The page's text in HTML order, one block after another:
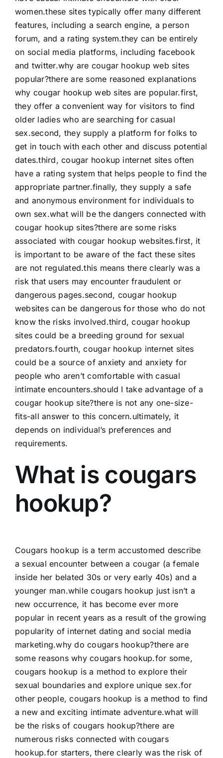
women.these sites typically offer many different
features, including a search engine, a person
forum, and a rating system.they can be entirely
on social media platforms, including facebook
and twitter.why are cougar hookup web sites
popular?there are some reasoned explanations
why cougar hookup web sites are popular.first,
they offer a convenient way for visitors to find
older ladies who are searching for casual
sex.second, they supply a platform for folks to
get in touch with each other and discuss potential
dates.third, cougar hookup internet sites often
have a rating system that helps people to find the
appropriate partner.finally, they supply a safe
and anonymous environment for individuals to
own sex.what will be the dangers connected with
cougar hookup sites?there are some risks
associated with cougar hookup websites.first, it
is important to be aware of the fact these sites
are not regulated.this means there clearly was a
risk that users may encounter fraudulent or
dangerous pages.second, cougar hookup
websites can be dangerous for those who do not
know the risks involved.third, cougar hookup
sites could be a breeding ground for sexual
predators.fourth, cougar hookup internet sites
could be a source of anxiety and anxiety for
people who aren’t comfortable with casual
intimate encounters.should I take advantage of a
cougar hookup site?there is not any one-size-
fits-all answer to this concern.ultimately, it
depends on individual’s preferences and
requirements.
What is cougars
hookup?
Cougars hookup is a term accustomed describe
a sexual encounter between a cougar (a female
inside her belated 30s or very early 40s) and a
younger man.while cougars hookup just isn’t a
new occurrence, it has become ever more
popular in recent years as a result of the growing
popularity of internet dating and social media
marketing.why do cougars hookup?there are
some reasons why cougars hookup.for some,
cougars hookup is a method to explore their
sexual boundaries and explore unique sex.for
other people, cougars hookup is a method to find
a new and exciting intimate adventure.what will
be the risks of cougars hookup?there are
numerous risks connected with cougars
hookup.for starters, there clearly was the risk of